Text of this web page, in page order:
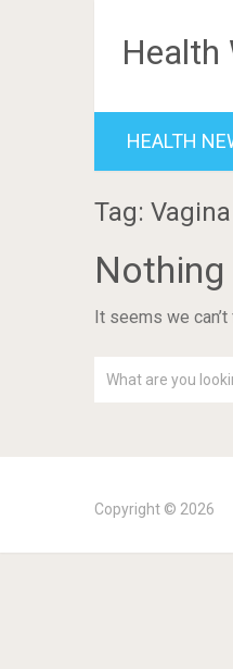
Health
HEALTH
Tag: Vagina
Nothing
It seems we
Copyright © 2026